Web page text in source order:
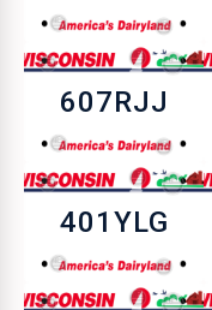
607RJJ
401YLG